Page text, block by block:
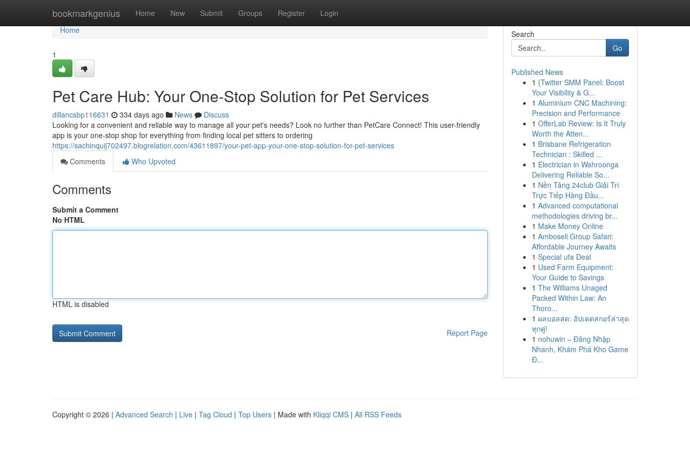
bookmarkgenius Home New Submit Groups Register Login
Home
Home
1
Pet Care Hub: Your One-Stop Solution for Pet Services
dillancsbp116631 334 days ago News
Discuss
Looking for a convenient and reliable way to manage all your pet's needs? Look no further than PetCare Connect! This user-friendly
app is your one-stop shop for everything from finding local pet sitters to ordering
https://sachinquij702497.blogrelation.com/43611897/your-pet-app-your-one-stop-solution-for-pet-services
Comments
Who Upvoted
Comments
Submit a Comment
No HTML
HTML is disabled
Report Page
Search
Go
Published News
1 {Twitter SMM Panel: Boost
Your Visibility & G...
1 Aluminium CNC Machining:
Precision and Performance
1 OfferLab Review: Is It Truly
Worth the Atten...
1 Brisbane Refrigeration
Technician : Skilled ...
1 Electrician in Wahroonga
Delivering Reliable So...
1 Nền Tảng 24club Giải Trí
Trực Tiếp Hàng Đầu...
1 Advanced computational
methodologies driving br...
1 Make Money Online
1 Amboseli Group Safari:
Affordable Journey Awaits
1 Special ufa Deal
1 Used Farm Equipment:
Your Guide to Savings
1 The Williams Unaged
Packed Within Law: An
Thoro...
1 ผลบอลสด: อัปเดตสกอร์ล่าสุด
ทุกคู่!
1 nohuwin – Đăng Nhập
Nhanh, Khám Phá Kho Game
Đ...
Copyright © 2026 | Advanced Search | Live | Tag Cloud | Top Users | Made with Kliqqi CMS | All RSS Feeds